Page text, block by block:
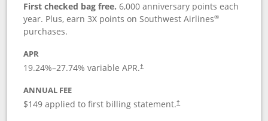
First checked bag free.6,000 anniversary points each
year. Plus, earn 3X points on Southwest Airlines®
purchases.
APR
19.24%–27.74% variable APR.†
ANNUAL FEE
$149 applied to first billing statement.†